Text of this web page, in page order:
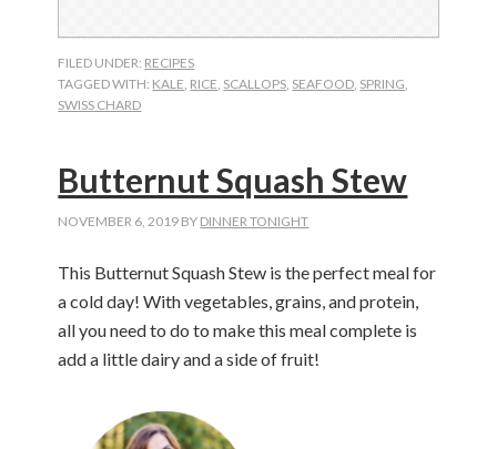
FILED UNDER: RECIPES
TAGGED WITH: KALE RICE SCALLOPS SEAFOOD SPRING
SWISS CHARD
Butternut Squash Stew
NOVEMBER 6, 2019 BY DINNER TONIGHT
This Butternut Squash Stew is the perfect meal for
a cold day! With vegetables, grains, and protein,
all you need to do to make this meal complete is
add a little dairy and a side of fruit!